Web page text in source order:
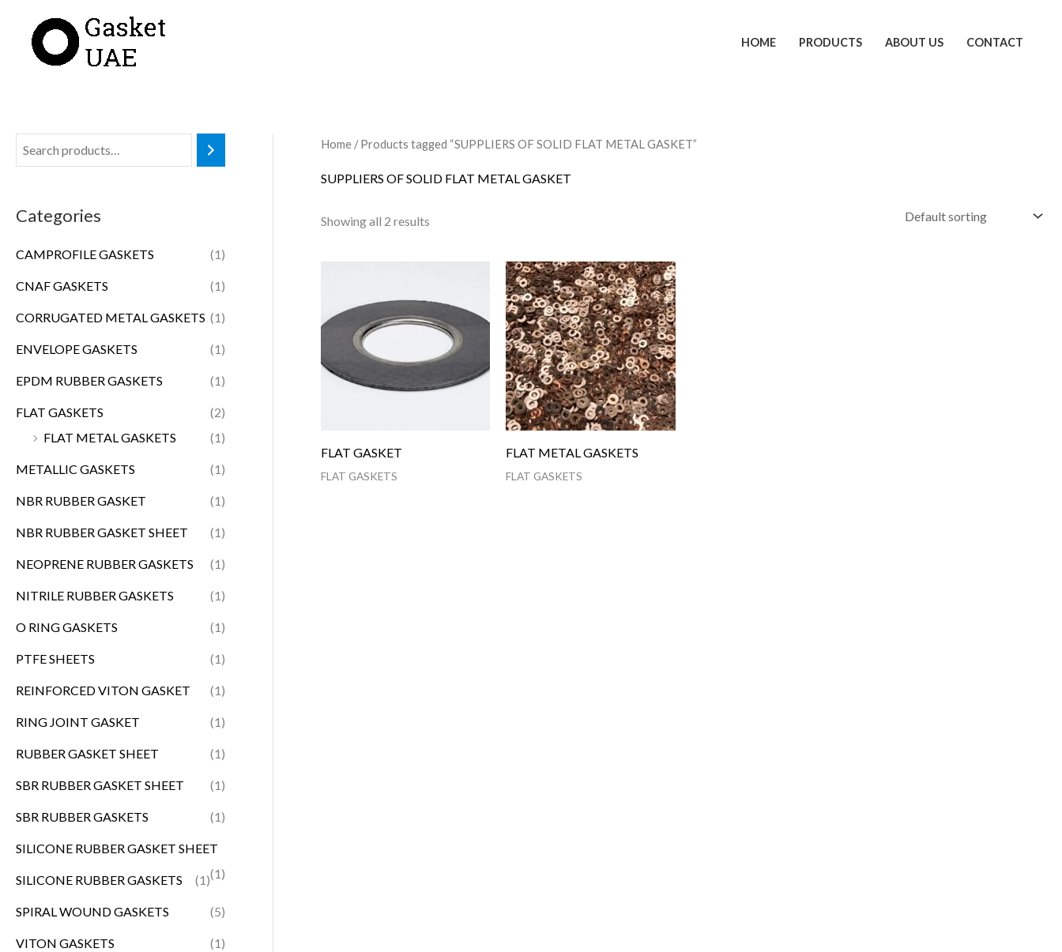
content
HOME PRODUCTS ABOUT US CONTACT
Categories
CAMPROFILE GASKETS (1)
CNAF GASKETS (1)
CORRUGATED METAL GASKETS (1)
ENVELOPE GASKETS (1)
EPDM RUBBER GASKETS (1)
FLAT GASKETS
(2)
FLAT METAL GASKETS
(1)
METALLIC GASKETS (1)
NBR RUBBER GASKET (1)
NBR RUBBER GASKET SHEET (1)
NEOPRENE RUBBER GASKETS (1)
NITRILE RUBBER GASKETS (1)
O RING GASKETS (1)
PTFE SHEETS (1)
REINFORCED VITON GASKET (1)
RING JOINT GASKET (1)
RUBBER GASKET SHEET (1)
SBR RUBBER GASKET SHEET (1)
SBR RUBBER GASKETS (1)
SILICONE RUBBER GASKET SHEET
(1)
SILICONE RUBBER GASKETS (1)
SPIRAL WOUND GASKETS (5)
VITON GASKETS (1)
Home / Products tagged “SUPPLIERS OF SOLID FLAT METAL GASKET”
SUPPLIERS OF SOLID FLAT METAL GASKET
Showing all 2 results
FLAT GASKET
FLAT GASKETS
FLAT METAL GASKETS
FLAT GASKETS